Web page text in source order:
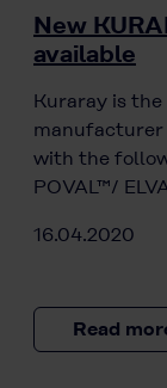
New
available
Kuraray is
manufacturer
with the
POVAL™/
16.04.2020
Read